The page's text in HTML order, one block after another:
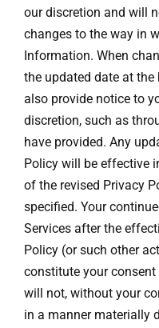
our discretion and will
changes to the way in
Information. When
the updated date at
also provide notice to
discretion, such as
have provided. Any
Policy will be effective
of the revised Privacy
specified. Your
Services after the
Policy (or such other
constitute your consent
will not, without your
in a manner materially